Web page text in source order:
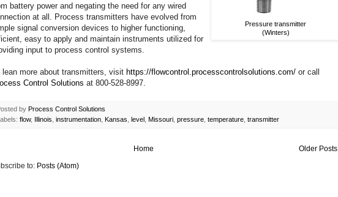
Pressure transmitter
(Winters)
battery power and negating the need for any wired
at all. Process transmitters have evolved from
signal conversion devices to higher functioning,
easy to apply and maintain instruments utilized for
input to process control systems.
lean more about transmitters, visit https://flowcontrol.processcontrolsolutions.com/ or call
Control Solutions at 800-528-8997.
by Process Control Solutions
flow, Illinois instrumentation Kansas level Missouri pressure temperature transmitter
Older Posts
Home
to: Posts (Atom)